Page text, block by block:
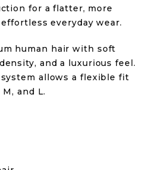
for a flatter, more
everyday wear.
human hair with soft
and a luxurious feel.
allows a flexible fit
and L.